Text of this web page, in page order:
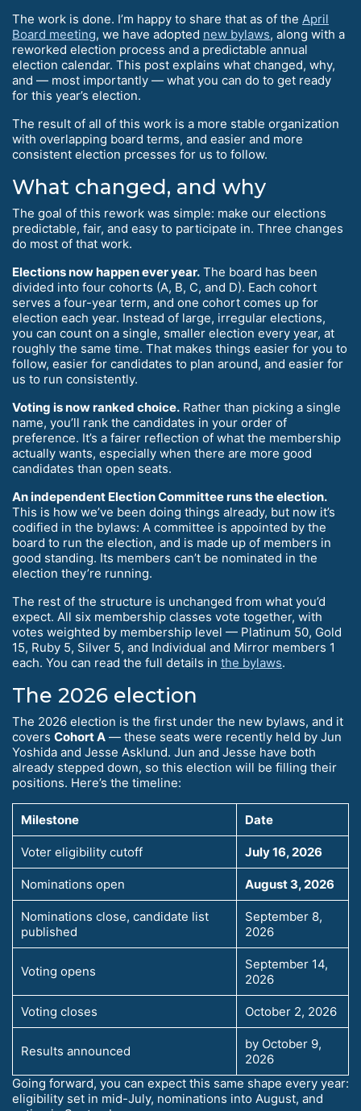
The work is done. I’m happy to share that as of the April
Board meeting, we have adopted new bylaws, along with a
reworked election process and a predictable annual
election calendar. This post explains what changed, why,
and — most importantly — what you can do to get ready
for this year’s election.
The result of all of this work is a more stable organization
with overlapping board terms, and easier and more
consistent election prcesses for us to follow.
What changed, and why
The goal of this rework was simple: make our elections
predictable, fair, and easy to participate in. Three changes
do most of that work.
Elections now happen ever year. The board has been
divided into four cohorts (A, B, C, and D). Each cohort
serves a four-year term, and one cohort comes up for
election each year. Instead of large, irregular elections,
you can count on a single, smaller election every year, at
roughly the same time. That makes things easier for you to
follow, easier for candidates to plan around, and easier for
us to run consistently.
Voting is now ranked choice. Rather than picking a single
name, you’ll rank the candidates in your order of
preference. It’s a fairer reflection of what the membership
actually wants, especially when there are more good
candidates than open seats.
An independent Election Committee runs the election.
This is how we’ve been doing things already, but now it’s
codified in the bylaws: A committee is appointed by the
board to run the election, and is made up of members in
good standing. Its members can’t be nominated in the
election they’re running.
The rest of the structure is unchanged from what you’d
expect. All six membership classes vote together, with
votes weighted by membership level — Platinum 50, Gold
15, Ruby 5, Silver 5, and Individual and Mirror members 1
each. You can read the full details in the bylaws.
The 2026 election
The 2026 election is the first under the new bylaws, and it
covers Cohort A — these seats were recently held by Jun
Yoshida and Jesse Asklund. Jun and Jesse have both
already stepped down, so this election will be filling their
positions. Here’s the timeline:
Milestone Date
Voter eligibility cutoff July 16, 2026
Nominations open August 3, 2026
Nominations close, candidate list
published
September 8,
2026
Voting opens
September 14,
2026
Voting closes October 2, 2026
Results announced
by October 9,
2026
Going forward, you can expect this same shape every year:
eligibility set in mid-July, nominations into August, and